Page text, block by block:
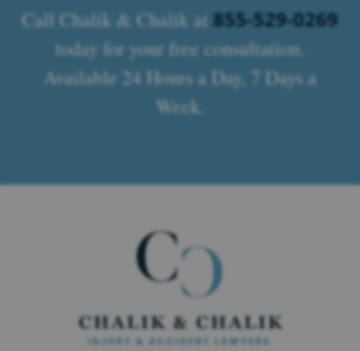
Call Chalik & Chalik at 855-529-0269
today for your free consultation.
Available 24 Hours a Day, 7 Days a
Week.